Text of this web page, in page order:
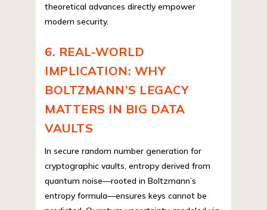
theoretical advances directly empower
modern security.
6. REAL-WORLD
IMPLICATION: WHY
BOLTZMANN’S LEGACY
MATTERS IN BIG DATA
VAULTS
In secure random number generation for
cryptographic vaults, entropy derived from
quantum noise—rooted in Boltzmann’s
entropy formula—ensures keys cannot be